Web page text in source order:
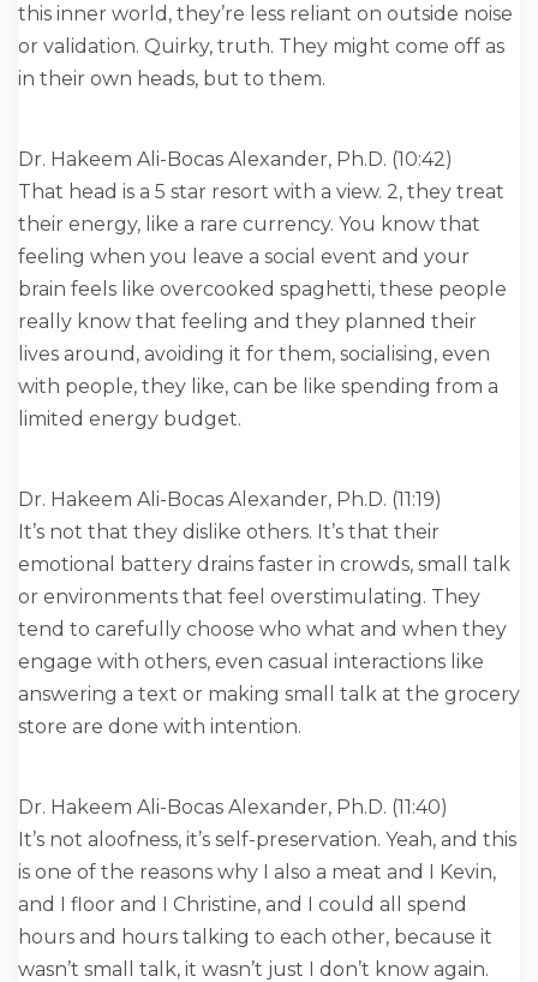
this inner world, they’re less reliant on outside noise
or validation. Quirky, truth. They might come off as
in their own heads, but to them.
Dr. Hakeem Ali-Bocas Alexander, Ph.D. (10:42)
That head is a 5 star resort with a view. 2, they treat
their energy, like a rare currency. You know that
feeling when you leave a social event and your
brain feels like overcooked spaghetti, these people
really know that feeling and they planned their
lives around, avoiding it for them, socialising, even
with people, they like, can be like spending from a
limited energy budget.
Dr. Hakeem Ali-Bocas Alexander, Ph.D. (11:19)
It’s not that they dislike others. It’s that their
emotional battery drains faster in crowds, small talk
or environments that feel overstimulating. They
tend to carefully choose who what and when they
engage with others, even casual interactions like
answering a text or making small talk at the grocery
store are done with intention.
Dr. Hakeem Ali-Bocas Alexander, Ph.D. (11:40)
It’s not aloofness, it’s self-preservation. Yeah, and this
is one of the reasons why I also a meat and I Kevin,
and I floor and I Christine, and I could all spend
hours and hours talking to each other, because it
wasn’t small talk, it wasn’t just I don’t know again.